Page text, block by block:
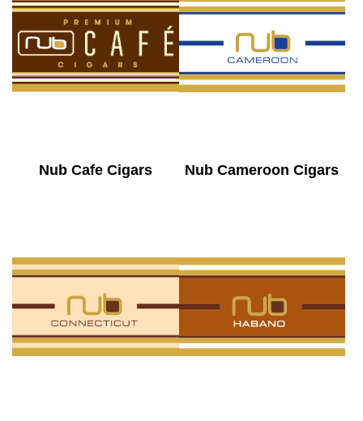
Nub Cafe Cigars Nub Cameroon Cigars